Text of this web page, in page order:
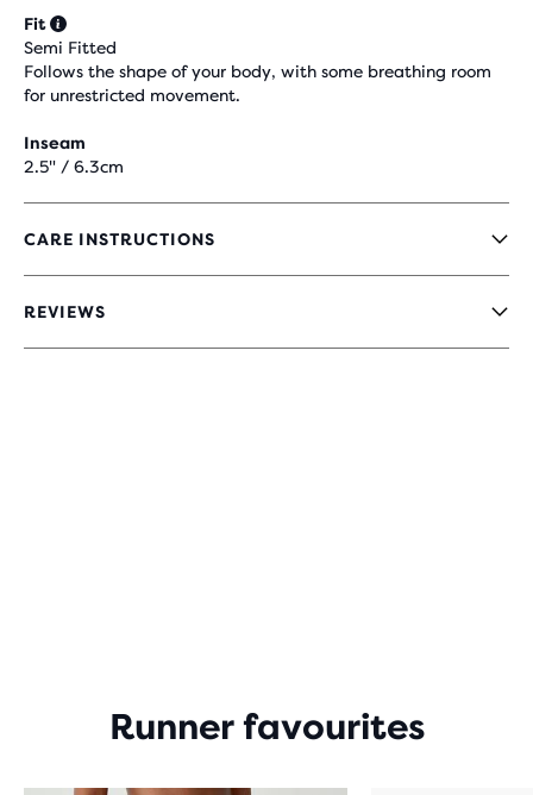
Fit
Semi Fitted
Follows the shape of your body, with some breathing room
for unrestricted movement.
Inseam
2.5" / 6.3cm
CARE INSTRUCTIONS
REVIEWS
Runner favourites